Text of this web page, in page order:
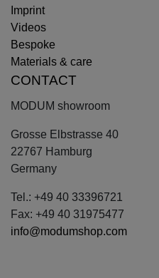
Imprint
Videos
Bespoke
Materials & care
CONTACT
MODUM showroom
Grosse Elbstrasse 40
22767 Hamburg
Germany
Tel.: +49 40 33396721
Fax: +49 40 31975477
info@modumshop.com